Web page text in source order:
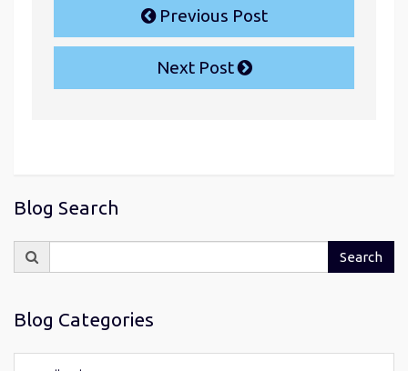
Previous Post
Next Post
Blog Search
for:
Search
Blog Categories